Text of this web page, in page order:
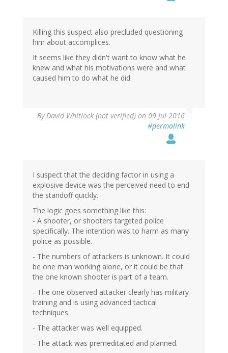
Killing this suspect also precluded questioning
him about accomplices.
It seems like they didn't want to know what he
knew and what his motivations were and what
caused him to do what he did.
ByDavid Whitlock (not verified) on 09 Jul 2016
#permalink
I suspect that the deciding factor in using a
explosive device was the perceived need to end
the standoff quickly.
The logic goes something like this:
- A shooter, or shooters targeted police
specifically. The intention was to harm as many
police as possible.
- The numbers of attackers is unknown. It could
be one man working alone, or it could be that
the one known shooter is part of a team.
- The one observed attacker clearly has military
training and is using advanced tactical
techniques.
- The attacker was well equipped.
- The attack was premeditated and planned.